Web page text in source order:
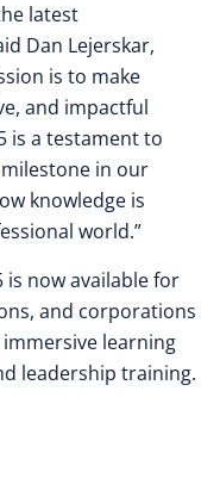
latest
Dan Lejerskar,
is to make
and impactful
is a testament to
in our
knowledge is
world.”
is now available for
and corporations
learning
leadership training.